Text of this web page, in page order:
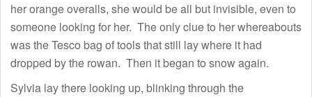
her orange overalls, she would be all but invisible, even to
someone looking for her. The only clue to her whereabouts
was the Tesco bag of tools that still lay where it had
dropped by the rowan. Then it began to snow again.
Sylvia lay there looking up, blinking through the